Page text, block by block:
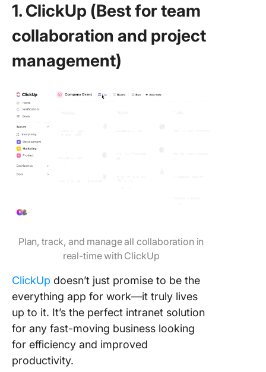
1. ClickUp (Best for team
collaboration and project
management)
Plan, track, and manage all collaboration in
real-time with ClickUp
ClickUp doesn’t just promise to be the
everything app for work—it truly lives
up to it. It’s the perfect intranet solution
for any fast-moving business looking
for efficiency and improved
productivity.